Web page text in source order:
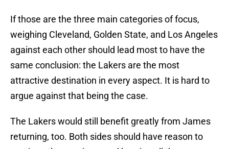
If those are the three main categories of focus,
weighing Cleveland, Golden State, and Los Angeles
against each other should lead most to have the
same conclusion: the Lakers are the most
attractive destination in every aspect. It is hard to
argue against that being the case.
The Lakers would still benefit greatly from James
returning, too. Both sides should have reason to